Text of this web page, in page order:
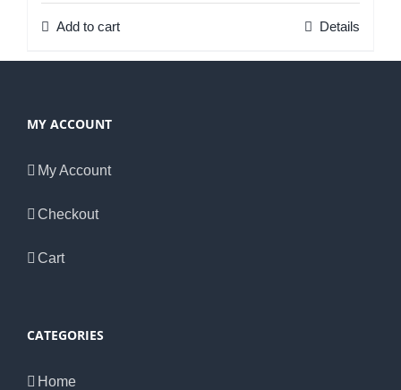
Add to cart Details
MY ACCOUNT
My Account
Checkout
Cart
CATEGORIES
Home